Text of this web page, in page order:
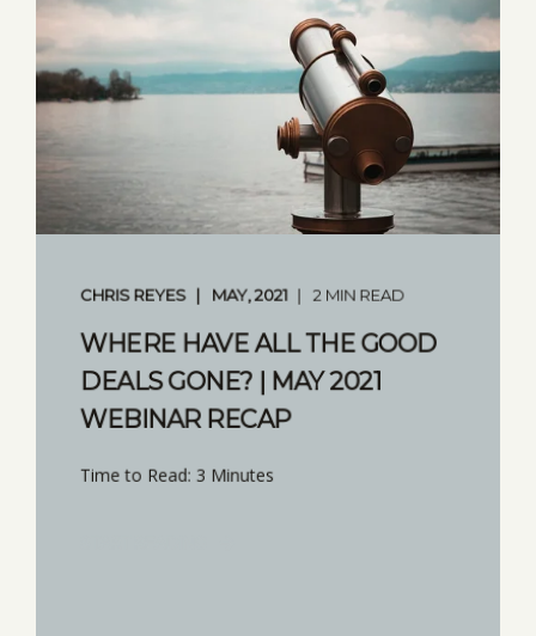
CHRIS REYES MAY, 2021 2 MIN READ
WHERE HAVE ALL THE GOOD
DEALS GONE? | MAY 2021
WEBINAR RECAP
Time to Read: 3 Minutes